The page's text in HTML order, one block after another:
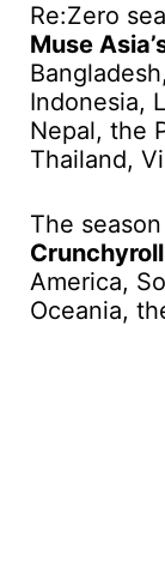
Re:Zero
Muse
Indonesia,
Nepal, the
Thailand,
The
Crunchyroll
America,
Oceania,